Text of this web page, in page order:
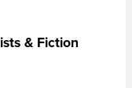
& Fiction